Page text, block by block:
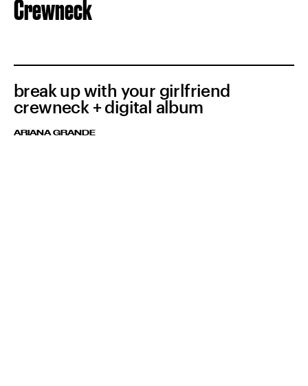
Crewneck
break up with your girlfriend
crewneck + digital album
ARIANA GRANDE